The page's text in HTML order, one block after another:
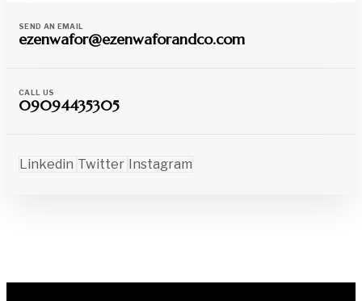
SEND AN EMAIL
ezenwafor@ezenwaforandco.com
CALL US
09094435305
Linkedin Twitter Instagram